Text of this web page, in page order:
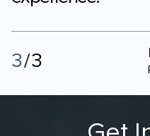
experience."